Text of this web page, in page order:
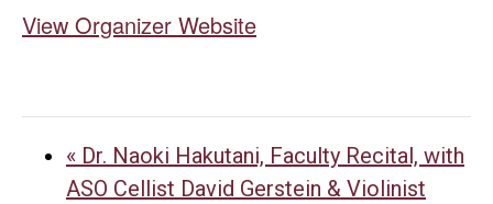
View Organizer Website
« Dr. Naoki Hakutani, Faculty Recital, with
ASO Cellist David Gerstein & Violinist